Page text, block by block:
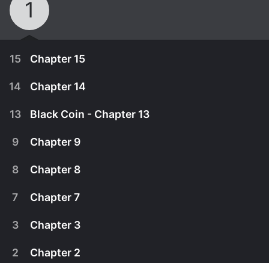
1
15 Chapter 15
November 1st, 2017
Federal agents and smugglers battle it out over
14 Chapter 14
13 Black Coin - Chapter 13
9 Chapter 9
8 Chapter 8
7 Chapter 7
3 Chapter 3
2 Chapter 2